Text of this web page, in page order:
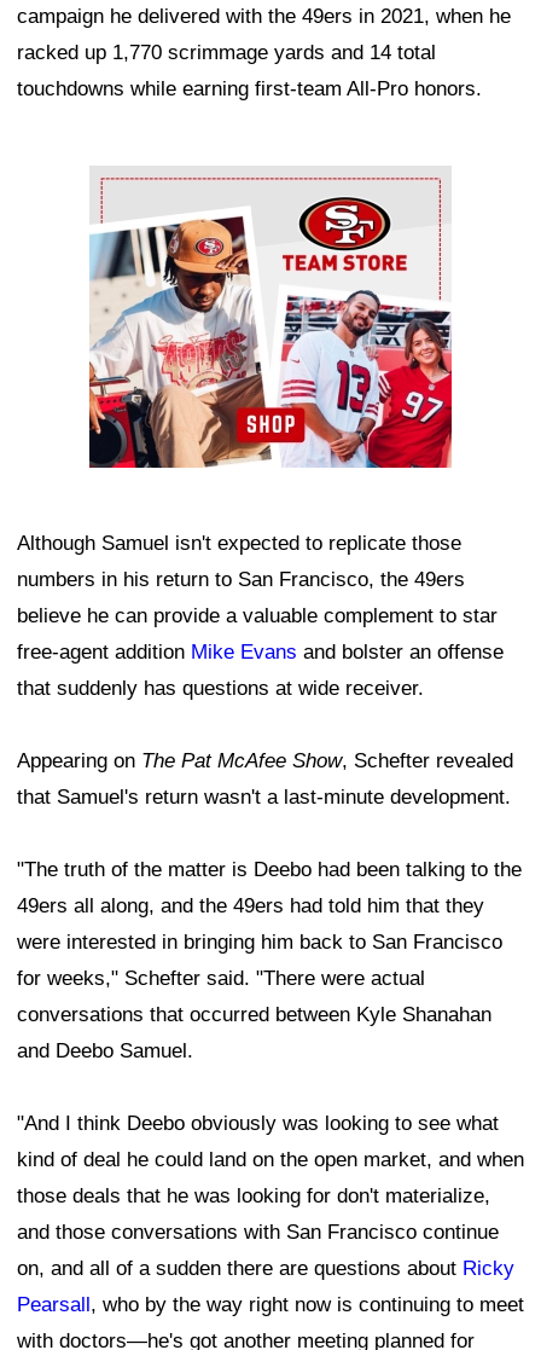
campaign he delivered with the 49ers in 2021, when he
racked up 1,770 scrimmage yards and 14 total
touchdowns while earning first-team All-Pro honors.
Ad Block
Although Samuel isn't expected to replicate those
numbers in his return to San Francisco, the 49ers
believe he can provide a valuable complement to star
free-agent addition Mike Evans and bolster an offense
that suddenly has questions at wide receiver.
Appearing on The Pat McAfee Show, Schefter revealed
that Samuel's return wasn't a last-minute development.
"The truth of the matter is Deebo had been talking to the
49ers all along, and the 49ers had told him that they
were interested in bringing him back to San Francisco
for weeks," Schefter said. "There were actual
conversations that occurred between Kyle Shanahan
and Deebo Samuel.
"And I think Deebo obviously was looking to see what
kind of deal he could land on the open market, and when
those deals that he was looking for don't materialize,
and those conversations with San Francisco continue
on, and all of a sudden there are questions about Ricky
Pearsall, who by the way right now is continuing to meet
with doctors—he's got another meeting planned for